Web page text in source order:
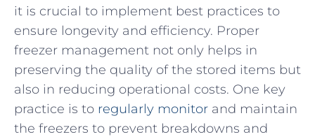
it is crucial to implement best practices to
ensure longevity ​and efficiency. Proper
freezer management not only helps in
preserving the quality of⁤ the stored items but
also in reducing operational ⁣costs. One key
practice is to ‌ regularly monitor and maintain
the freezers to ‌prevent breakdowns and